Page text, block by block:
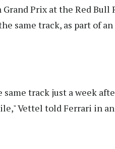
Prix at the Red Bull
same track, as part of
track just a week
Vettel told Ferrari in